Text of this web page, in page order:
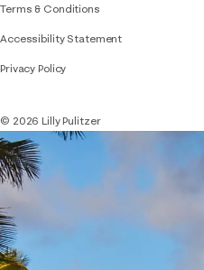
Terms & Conditions
Accessibility StatementIf you need
Privacy Policy
© 2026 Lilly Pulitzer